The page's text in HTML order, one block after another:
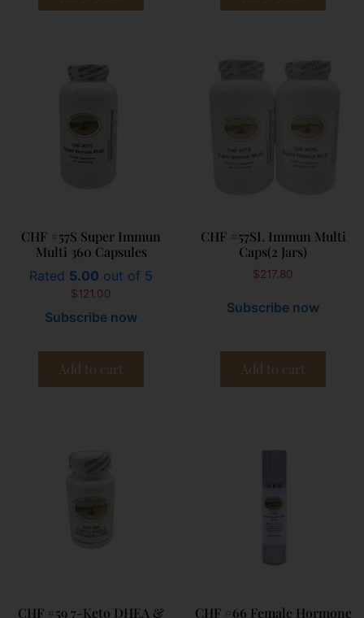
CHF #57S Super Immun
Multi 360 Capsules
Rated 5.00 out of 5
$121.00
Subscribe now
Add to cart
CHF #57SL Immun Multi
Caps(2 Jars)
$217.80
Subscribe now
Add to cart
CHF #59 7-Keto DHEA &
CHF #66 Female Hormone